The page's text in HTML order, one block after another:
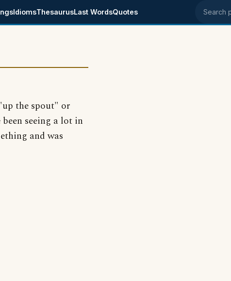
IdiomsThesaurusLast WordsQuotes
the spout" or
seeing a lot in
and was